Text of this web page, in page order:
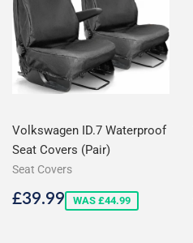
Volkswagen ID.7 Waterproof
Seat Covers (Pair)
Seat Covers
Sale
£39.99£39.99
WAS £44.99